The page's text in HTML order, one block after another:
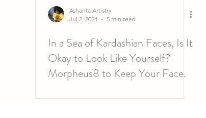
Ashanta Artistry
Jul 2, 2024
5 min read
In a Sea of Kardashian Faces, Is It
Okay to Look Like Yourself?
Morpheus8 to Keep Your Face.